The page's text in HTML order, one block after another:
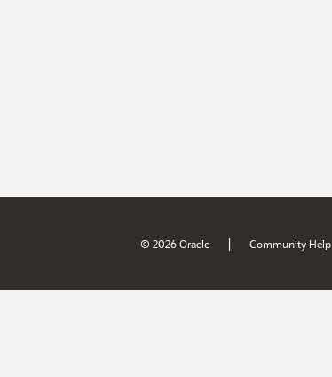
© 2026 Oracle | Community Help